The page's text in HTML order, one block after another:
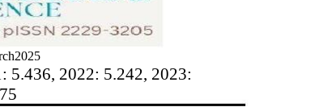
5.436, 2022: 5.242, 2023: